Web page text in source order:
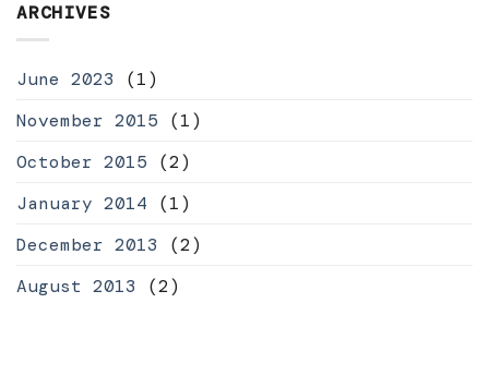
ARCHIVES
June 2023 (1)
November 2015 (1)
October 2015 (2)
January 2014 (1)
December 2013 (2)
August 2013 (2)